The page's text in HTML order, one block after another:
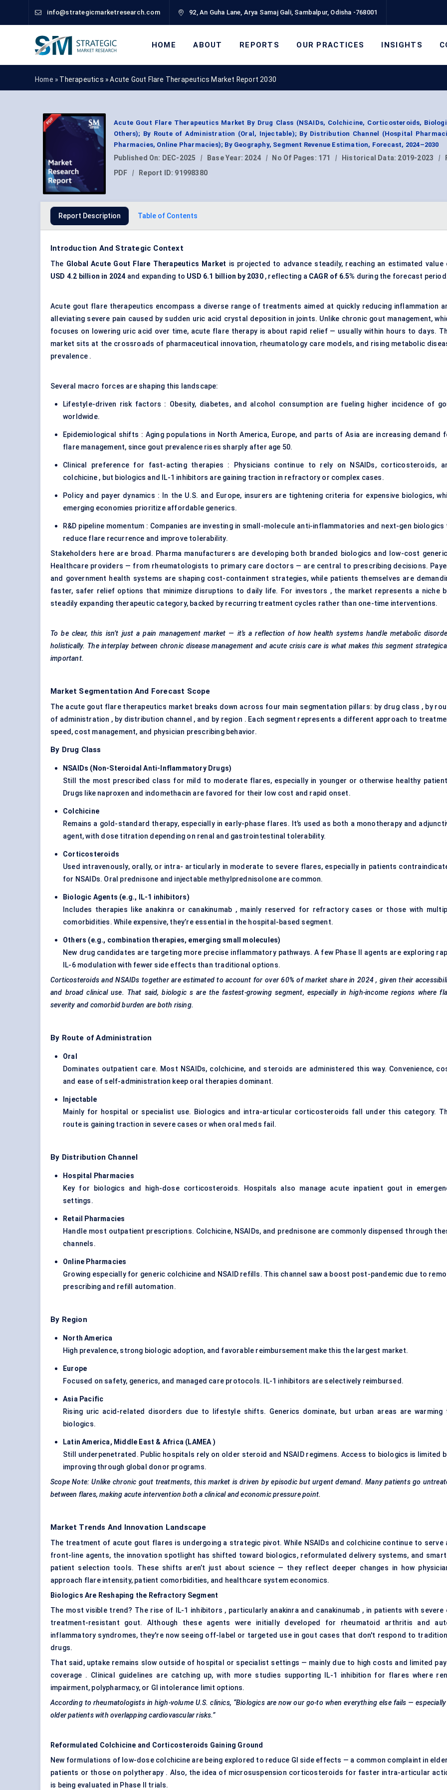
info@strategicmarketresearch.com 92, An Guha Lane, Arya Samaj Gali, Sambalpur, Odisha -768001
HOME ABOUT REPORTS OUR PRACTICES INSIGHTS
Home » Therapeutics »Acute Gout Flare Therapeutics Market Report 2030
Acute Gout Flare Therapeutics Market By Drug Class (NSAIDs, Colchicine, Corticosteroids,
Others); By Route of Administration (Oral, Injectable); By Distribution Channel (Hospital
Pharmacies, Online Pharmacies); By Geography, Segment Revenue Estimation, Forecast, 2024–2030
Published On: DEC-2025 | Base Year: 2024 | No Of Pages: 171 | Historical Data: 2019-2023 |
PDF
| Report ID: 91998380
Report Description Table of Contents
Introduction And Strategic Context
The Global Acute Gout Flare Therapeutics Market is projected to advance steadily, reaching an estimated value
USD 4.2 billion in 2024 and expanding to USD 6.1 billion by 2030, reflecting a CAGR of 6.5% during the forecast
Acute gout flare therapeutics encompass a diverse range of treatments aimed at quickly reducing inflammation
alleviating severe pain caused by sudden uric acid crystal deposition in joints. Unlike chronic gout management,
focuses on lowering uric acid over time, acute flare therapy is about rapid relief — usually within hours to days.
market sits at the crossroads of pharmaceutical innovation, rheumatology care models, and rising metabolic
prevalence .
Several macro forces are shaping this landscape:
Lifestyle-driven risk factors : Obesity, diabetes, and alcohol consumption are fueling higher incidence of
worldwide.
Epidemiological shifts : Aging populations in North America, Europe, and parts of Asia are increasing demand
flare management, since gout prevalence rises sharply after age 50.
Clinical preference for fast-acting therapies : Physicians continue to rely on NSAIDs, corticosteroids,
colchicine , but biologics and IL-1 inhibitors are gaining traction in refractory or complex cases.
Policy and payer dynamics : In the U.S. and Europe, insurers are tightening criteria for expensive biologics,
emerging economies prioritize affordable generics.
R&D pipeline momentum : Companies are investing in small-molecule anti-inflammatories and next-gen biologics
reduce flare recurrence and improve tolerability.
Stakeholders here are broad. Pharma manufacturers are developing both branded biologics and low-cost
Healthcare providers — from rheumatologists to primary care doctors — are central to prescribing decisions.
and government health systems are shaping cost-containment strategies, while patients themselves are
faster, safer relief options that minimize disruptions to daily life. For investors , the market represents a niche
steadily expanding therapeutic category, backed by recurring treatment cycles rather than one-time interventions.
To be clear, this isn’t just a pain management market — it’s a reflection of how health systems handle metabolic
holistically. The interplay between chronic disease management and acute crisis care is what makes this segment
important.
Market Segmentation And Forecast Scope
The acute gout flare therapeutics market breaks down across four main segmentation pillars: by drug class , by
of administration , by distribution channel , and by region . Each segment represents a different approach to
speed, cost management, and physician prescribing behavior.
By Drug Class
NSAIDs (Non-Steroidal Anti-Inflammatory Drugs)
Still the most prescribed class for mild to moderate flares, especially in younger or otherwise healthy
Drugs like naproxen and indomethacin are favored for their low cost and rapid onset.
Colchicine
Remains a gold-standard therapy, especially in early-phase flares. It’s used as both a monotherapy and
agent, with dose titration depending on renal and gastrointestinal tolerability.
Corticosteroids
Used intravenously, orally, or intra- articularly in moderate to severe flares, especially in patients
for NSAIDs. Oral prednisone and injectable methylprednisolone are common.
Biologic Agents (e.g., IL-1 inhibitors)
Includes therapies like anakinra or canakinumab , mainly reserved for refractory cases or those with
comorbidities. While expensive, they’re essential in the hospital-based segment.
Others (e.g., combination therapies, emerging small molecules)
New drug candidates are targeting more precise inflammatory pathways. A few Phase II agents are exploring
IL-6 modulation with fewer side effects than traditional options.
Corticosteroids and NSAIDs together are estimated to account for over 60% of market share in 2024 , given their
and broad clinical use. That said, biologic s are the fastest-growing segment, especially in high-income regions where
severity and comorbid burden are both rising.
By Route of Administration
Oral
Dominates outpatient care. Most NSAIDs, colchicine, and steroids are administered this way. Convenience,
and ease of self-administration keep oral therapies dominant.
Injectable
Mainly for hospital or specialist use. Biologics and intra-articular corticosteroids fall under this category.
route is gaining traction in severe cases or when oral meds fail.
By Distribution Channel
Hospital Pharmacies
Key for biologics and high-dose corticosteroids. Hospitals also manage acute inpatient gout in
settings.
Retail Pharmacies
Handle most outpatient prescriptions. Colchicine, NSAIDs, and prednisone are commonly dispensed through
channels.
Online Pharmacies
Growing especially for generic colchicine and NSAID refills. This channel saw a boost post-pandemic due to
prescribing and refill automation.
By Region
North America
High prevalence, strong biologic adoption, and favorable reimbursement make this the largest market.
Europe
Focused on safety, generics, and managed care protocols. IL-1 inhibitors are selectively reimbursed.
Asia Pacific
Rising uric acid-related disorders due to lifestyle shifts. Generics dominate, but urban areas are warming
biologics.
Latin America, Middle East & Africa (LAMEA )
Still underpenetrated. Public hospitals rely on older steroid and NSAID regimens. Access to biologics is limited
improving through global donor programs.
Scope Note: Unlike chronic gout treatments, this market is driven by episodic but urgent demand. Many patients go
between flares, making acute intervention both a clinical and economic pressure point.
Market Trends And Innovation Landscape
The treatment of acute gout flares is undergoing a strategic pivot. While NSAIDs and colchicine continue to serve
front-line agents, the innovation spotlight has shifted toward biologics, reformulated delivery systems, and
patient selection tools. These shifts aren’t just about science — they reflect deeper changes in how
approach flare intensity, patient comorbidities, and healthcare system economics.
Biologics Are Reshaping the Refractory Segment
The most visible trend? The rise of IL-1 inhibitors , particularly anakinra and canakinumab , in patients with severe
treatment-resistant gout. Although these agents were initially developed for rheumatoid arthritis and
inflammatory syndromes, they're now seeing off-label or targeted use in gout cases that don't respond to
drugs.
That said, uptake remains slow outside of hospital or specialist settings — mainly due to high costs and limited
coverage . Clinical guidelines are catching up, with more studies supporting IL-1 inhibition for flares where
impairment, polypharmacy, or GI intolerance limit options.
According to rheumatologists in high-volume U.S. clinics, “Biologics are now our go-to when everything else fails — especially
older patients with overlapping cardiovascular risks.”
Reformulated Colchicine and Corticosteroids Gaining Ground
New formulations of low-dose colchicine are being explored to reduce GI side effects — a common complaint in
patients or those on polytherapy . Also, the idea of microsuspension corticosteroids for faster intra-articular
is being evaluated in Phase II trials.